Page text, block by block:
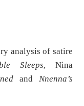
analysis of satire
Sleeps, Nina
and Nnenna’s